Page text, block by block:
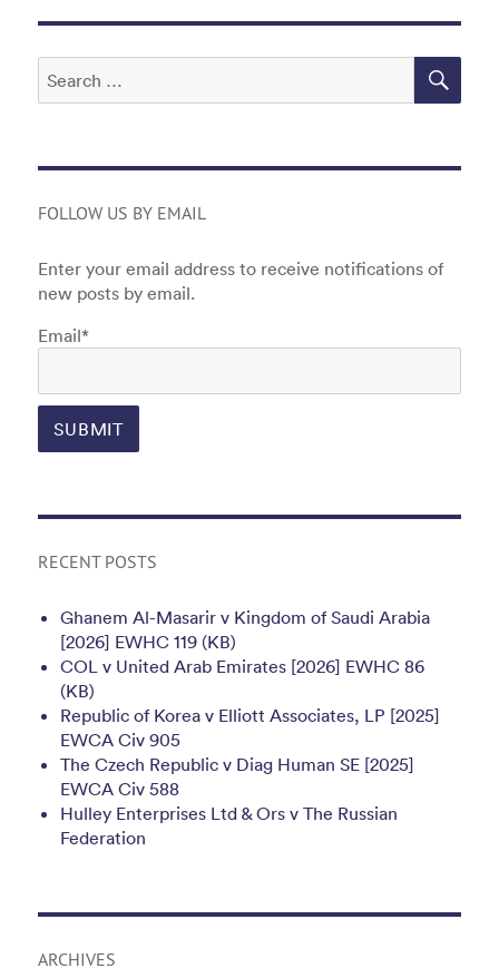
o
k
for:
FOLLOW US BY EMAIL
Enter your email address to receive notifications of
new posts by email.
Email*
RECENT POSTS
Ghanem Al-Masarir v Kingdom of Saudi Arabia
[2026] EWHC 119 (KB)
COL v United Arab Emirates [2026] EWHC 86
(KB)
Republic of Korea v Elliott Associates, LP [2025]
EWCA Civ 905
The Czech Republic v Diag Human SE [2025]
EWCA Civ 588
Hulley Enterprises Ltd & Ors v The Russian
Federation
ARCHIVES